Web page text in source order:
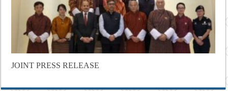
JOINT PRESS RELEASE